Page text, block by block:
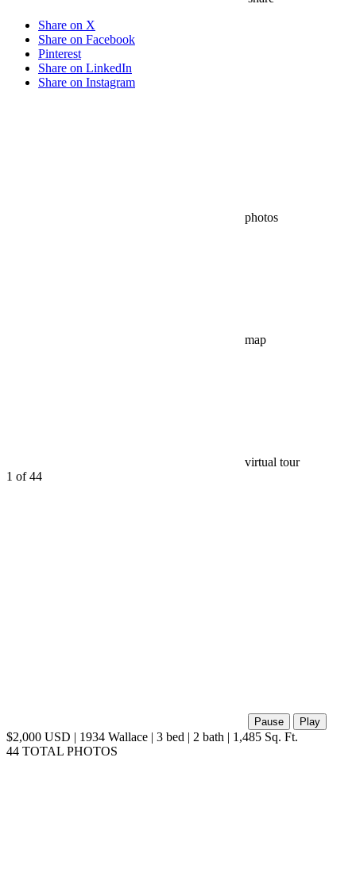
Share on X
Share on Facebook
Pinterest
Share on LinkedIn
Share on Instagram
photos
map
virtual tour
1 of 44
Pause Play
$2,000 USD | 1934 Wallace | 3 bed | 2 bath | 1,485 Sq. Ft.
44 TOTAL PHOTOS